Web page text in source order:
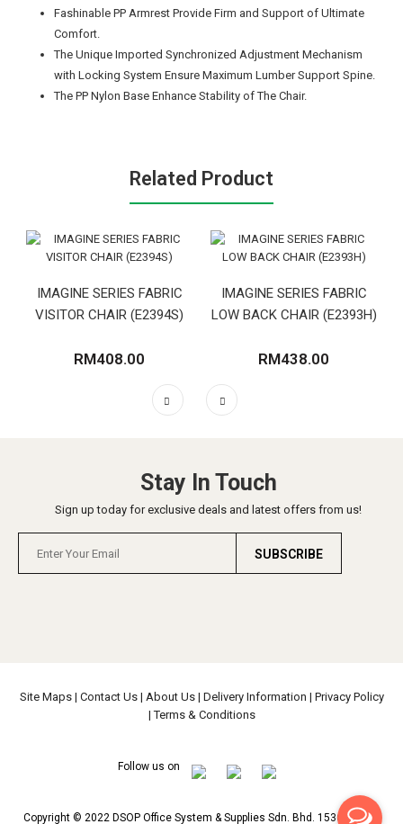
Fashinable PP Armrest Provide Firm and Support of Ultimate
Comfort.
The Unique Imported Synchronized Adjustment Mechanism
with Locking System Ensure Maximum Lumber Support Spine.
The PP Nylon Base Enhance Stability of The Chair.
Related Product
IMAGINE SERIES FABRIC
VISITOR CHAIR (E2394S)
RM408.00
IMAGINE SERIES FABRIC
LOW BACK CHAIR (E2393H)
RM438.00
Stay In Touch
Sign up today for exclusive deals and latest offers from us!
SUBSCRIBE
Site Maps| Contact Us| About Us| Delivery Information | Privacy Policy
|Terms & Conditions
Follow us on
Copyright © 2022 DSOP Office System & Supplies Sdn. Bhd. 153639-H All